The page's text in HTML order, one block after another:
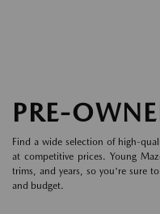
PRE-
Find a wide selection of high-
at competitive prices. Young
trims, and years, so you're sure
and budget.